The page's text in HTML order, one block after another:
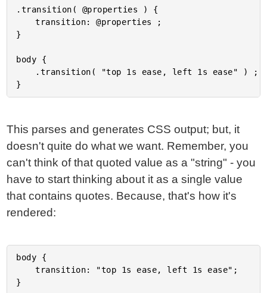
.transition( @properties ) {
	transition: @properties ;
}
body {
This parses and generates CSS output; but, it
doesn't quite do what we want. Remember, you
can't think of that quoted value as a "string" - you
have to start thinking about it as a single value
that contains quotes. Because, that's how it's
rendered:
body {
	transition: "top 1s ease, left 1s ease";